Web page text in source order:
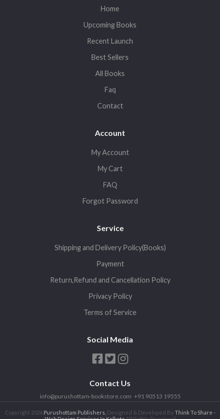
Home
Upcoming Books
Recent Launch
Best Sellers
All Books
Faq
Contact
Account
My Account
My Cart
FAQ
Forgot Password
Service
Shipping and Delivery Policy(Books)
Payment
Return,Refund and Cancellation Policy
Privacy Policy
Terms of Service
Social Media
Contact Us
info@purushottam-bookstore.com +91 90513 19555
Copyright 2026, Purushottam Publishers, Designed & Developed By Think To Share -